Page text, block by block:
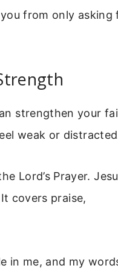
from only asking
strengthen your
weak or
Lord’s Prayer.
covers praise,
in me, and my